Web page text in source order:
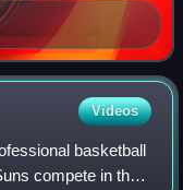
Videos
basketball
compete in the